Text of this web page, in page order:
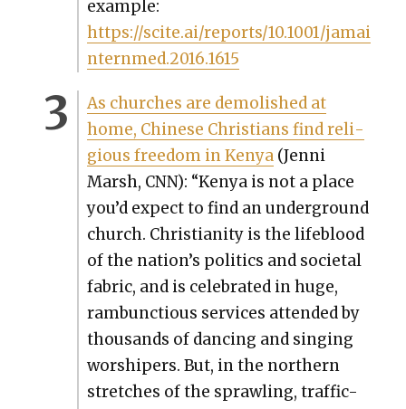
exam­ple:
https://scite.ai/reports/10.1001/jamai
nternmed.2016.1615
As church­es are demol­ished at
home, Chi­nese Chris­tians find reli­
gious free­dom in Kenya(Jen­ni
Marsh, CNN): “Kenya is not a place
you’d expect to find an under­ground
church. Chris­tian­i­ty is the lifeblood
of the nation’s pol­i­tics and soci­etal
fab­ric, and is cel­e­brat­ed in huge,
ram­bunc­tious ser­vices attend­ed by
thou­sands of danc­ing and singing
wor­shipers. But, in the north­ern
stretch­es of the sprawl­ing, traf­fic-